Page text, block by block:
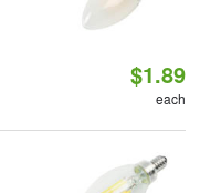
$1.89
each